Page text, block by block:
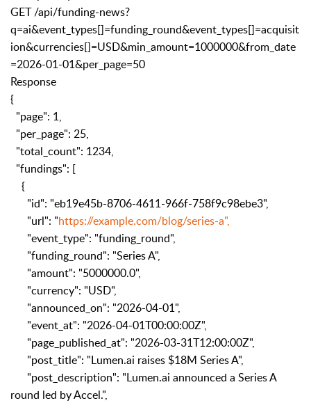
GET /api/funding-news?
q=ai&event_types[]=funding_round&event_types[]=acquisit
ion&currencies[]=USD&min_amount=1000000&from_date
=2026-01-01&per_page=50
Response
{
"page": 1,
"per_page": 25,
"total_count": 1234,
"fundings": [
{
"id": "eb19e45b-8706-4611-966f-758f9c98ebe3",
"url": "https://example.com/blog/series-a",
"event_type": "funding_round",
"funding_round": "Series A",
"amount": "5000000.0",
"currency": "USD",
"announced_on": "2026-04-01",
"event_at": "2026-04-01T00:00:00Z",
"page_published_at": "2026-03-31T12:00:00Z",
"post_title": "Lumen.ai raises $18M Series A",
"post_description": "Lumen.ai announced a Series A
round led by Accel.",